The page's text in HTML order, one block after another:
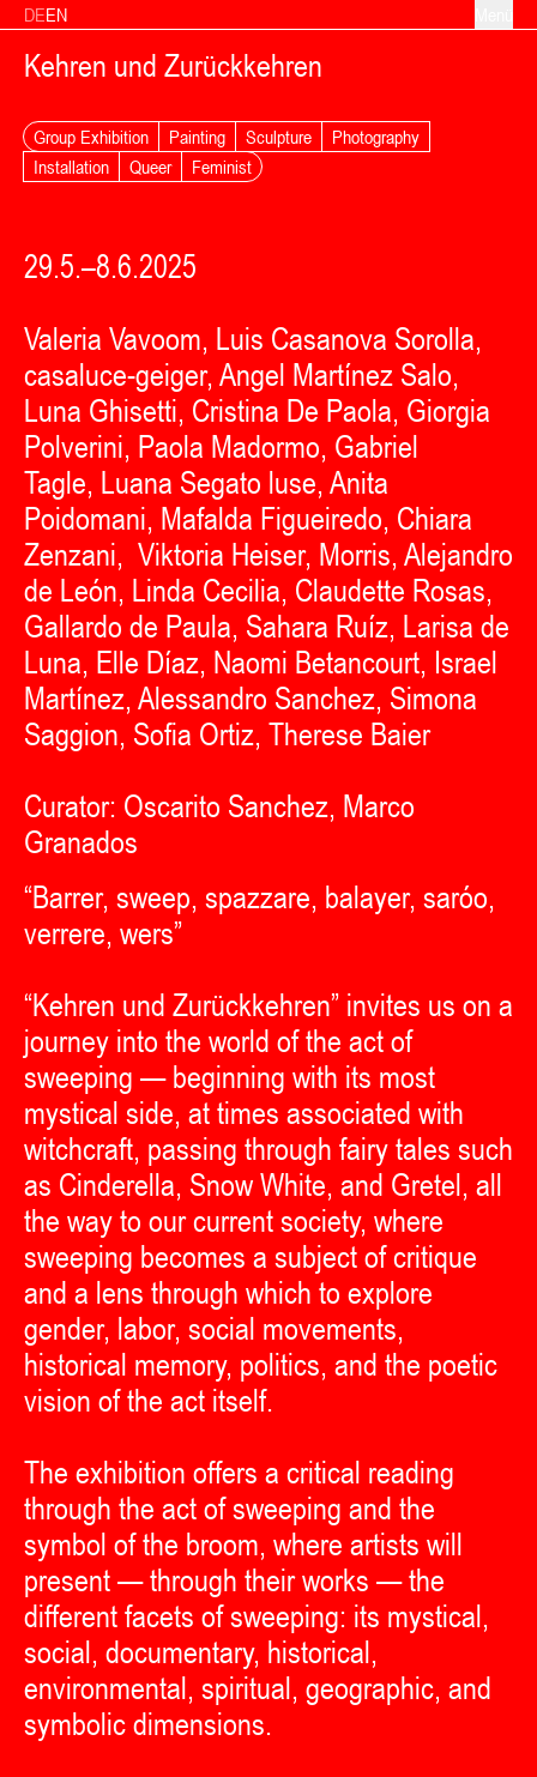
Zum Inhalt springen
DEEN
Kehren und Zurückkehren
Group Exhibition Painting Sculpture
Photography
Installation
Queer Feminist
29.5.–8.6.2025
Valeria Vavoom, Luis Casanova Sorolla,
casaluce-geiger, Angel Martínez Salo,
Luna Ghisetti, Cristina De Paola, Giorgia
Polverini, Paola Madormo, Gabriel
Tagle, Luana Segato luse, Anita
Poidomani, Mafalda Figueiredo, Chiara
Zenzani, Viktoria Heiser, Morris, Alejandro
de León, Linda Cecilia, Claudette Rosas,
Gallardo de Paula, Sahara Ruíz, Larisa de
Luna, Elle Díaz, Naomi Betancourt, Israel
Martínez, Alessandro Sanchez, Simona
Saggion, Sofia Ortiz, Therese Baier
Curator: Oscarito Sanchez, Marco
Granados
“Barrer, sweep, spazzare, balayer, saróo,
verrere, wers”
“Kehren und Zurückkehren” invites us on a
journey into the world of the act of
sweeping — beginning with its most
mystical side, at times associated with
witchcraft, passing through fairy tales such
as Cinderella, Snow White, and Gretel, all
the way to our current society, where
sweeping becomes a subject of critique
and a lens through which to explore
gender, labor, social movements,
historical memory, politics, and the poetic
vision of the act itself.
The exhibition offers a critical reading
through the act of sweeping and the
symbol of the broom, where artists will
present — through their works — the
different facets of sweeping: its mystical,
social, documentary, historical,
environmental, spiritual, geographic, and
symbolic dimensions.